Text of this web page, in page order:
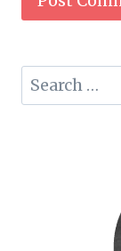
Search
for: